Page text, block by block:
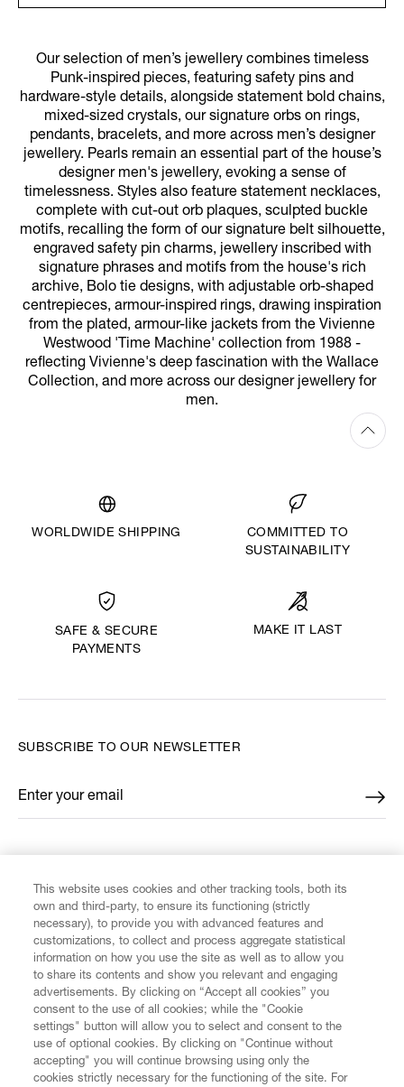
Our selection of men’s jewellery combines timeless
Punk-inspired pieces, featuring safety pins and
hardware-style details, alongside statement bold chains,
mixed-sized crystals, our signature orbs on rings,
pendants, bracelets, and more across men’s designer
jewellery. Pearls remain an essential part of the house’s
designer men's jewellery, evoking a sense of
timelessness. Styles also feature statement necklaces,
complete with cut-out orb plaques, sculpted buckle
motifs, recalling the form of our signature belt silhouette,
engraved safety pin charms, jewellery inscribed with
signature phrases and motifs from the house's rich
archive, Bolo tie designs, with adjustable orb-shaped
centrepieces, armour-inspired rings, drawing inspiration
from the plated, armour-like jackets from the Vivienne
Westwood 'Time Machine' collection from 1988 -
reflecting Vivienne's deep fascination with the Wallace
Collection, and more across our designer jewellery for
men.
WORLDWIDE SHIPPING
COMMITTED TO
SUSTAINABILITY
SAFE & SECURE
PAYMENTS
MAKE IT LAST
CUSTOMER SERVICE
LEGAL
DIGITAL
SUBSCRIBE TO OUR NEWSLETTER
Enter your email
*
This website uses cookies and other tracking tools, both its
own and third-party, to ensure its functioning (strictly
necessary), to provide you with advanced features and
customizations, to collect and process aggregate statistical
information on how you use the site as well as to allow you
to share its contents and show you relevant and engaging
advertisements. By clicking on “Accept all cookies” you
consent to the use of all cookies; while the "Cookie
settings" button will allow you to select and consent to the
use of optional cookies. By clicking on "Continue without
accepting" you will continue browsing using only the
cookies strictly necessary for the functioning of the site. For